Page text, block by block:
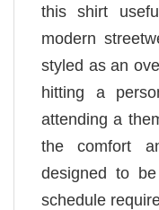
this shirt
modern
styled as an
hitting a
attending a
the comfort
designed to
schedule